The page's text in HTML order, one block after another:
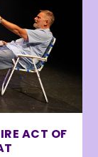
ACT OF